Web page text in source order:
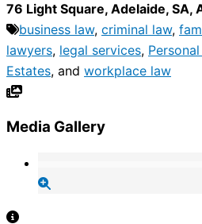
76 Light Square, Adelaide, SA,
business law, criminal law,
lawyers, legal services,
Estates, and workplace law
Media Gallery